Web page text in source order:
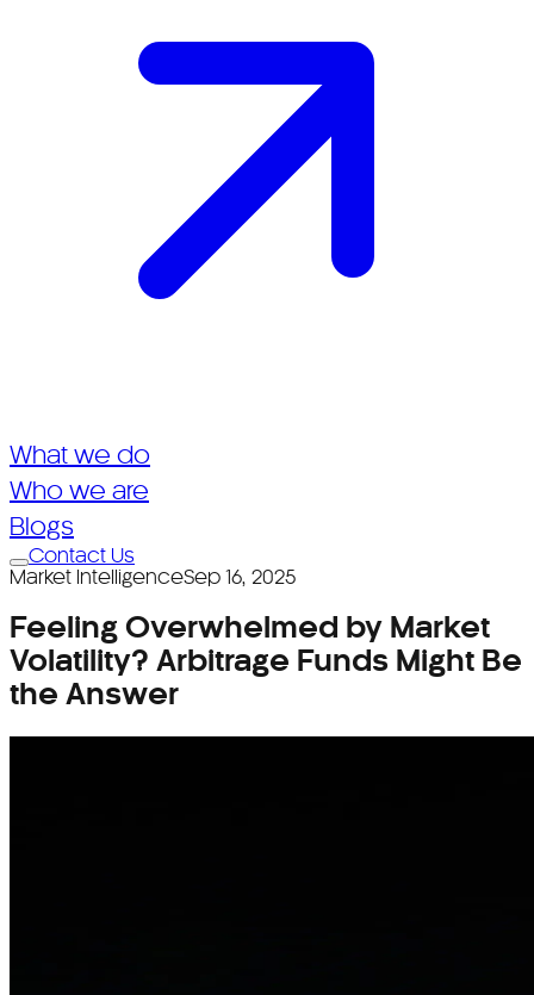
What we do
What we do
Who we are
Who we are
Blogs
Blogs
Contact Us
Market IntelligenceSep 16, 2025
Feeling Overwhelmed by Market
Volatility? Arbitrage Funds Might Be
the Answer